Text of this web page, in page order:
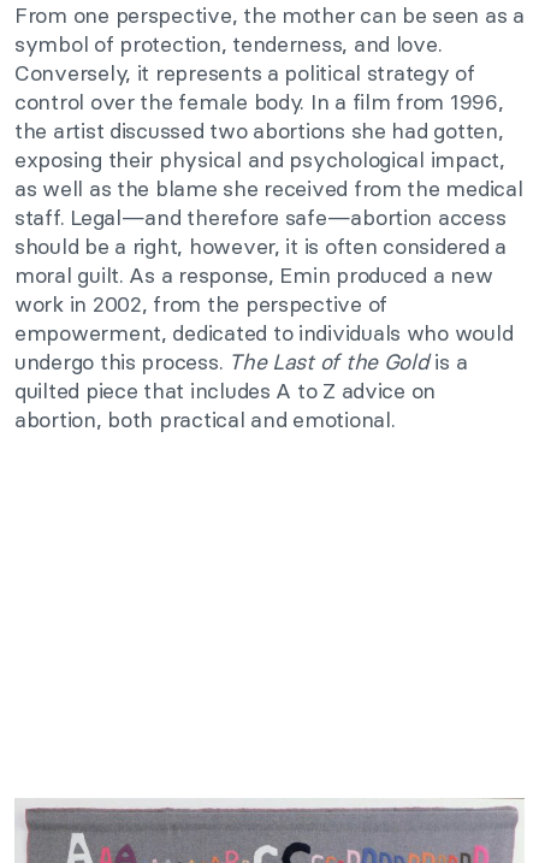
From one perspective, the mother can be seen as a
symbol of protection, tenderness, and love.
Conversely, it represents a political strategy of
control over the female body. In a film from 1996,
the artist discussed two abortions she had gotten,
exposing their physical and psychological impact,
as well as the blame she received from the medical
staff. Legal—and therefore safe—abortion access
should be a right, however, it is often considered a
moral guilt. As a response, Emin produced a new
work in 2002, from the perspective of
empowerment, dedicated to individuals who would
undergo this process. The Last of the Goldis a
quilted piece that includes A to Z advice on
abortion, both practical and emotional.